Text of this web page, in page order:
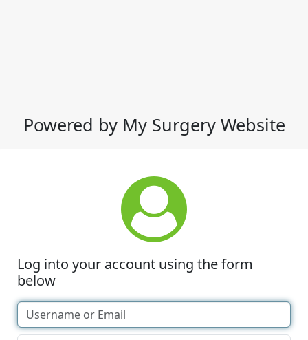
Powered by My Surgery Website
Log into your account using the form
below